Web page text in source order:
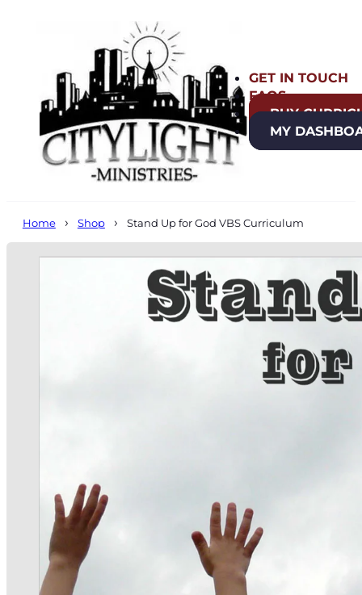
GET IN TOUCH
FAQS
BUY
MY
Home Shop Stand Up for God VBS Curriculum